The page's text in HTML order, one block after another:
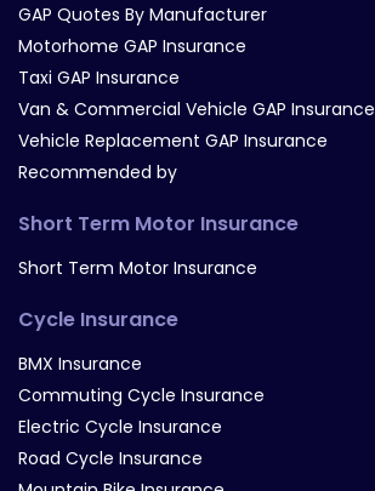
GAP Quotes By Manufacturer
Motorhome GAP Insurance
Taxi GAP Insurance
Van & Commercial Vehicle GAP Insurance
Vehicle Replacement GAP Insurance
Recommended by
Short Term Motor Insurance
Short Term Motor Insurance
Cycle Insurance
BMX Insurance
Commuting Cycle Insurance
Electric Cycle Insurance
Road Cycle Insurance